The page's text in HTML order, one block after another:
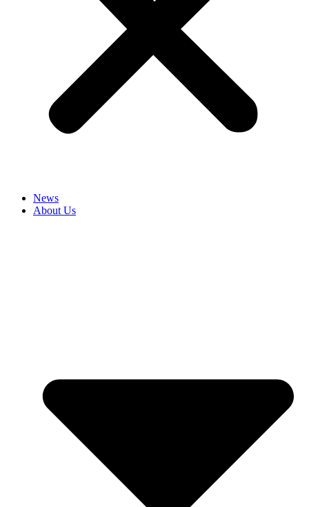
News
About Us